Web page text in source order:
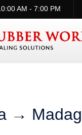
AM - 7:00 PM
→